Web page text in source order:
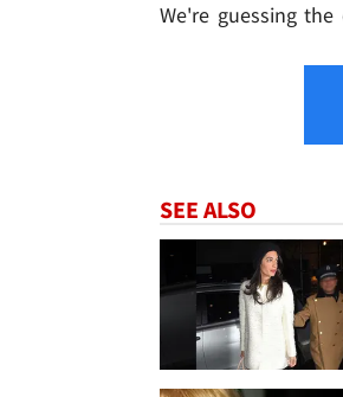
We're guessing
SEE ALSO